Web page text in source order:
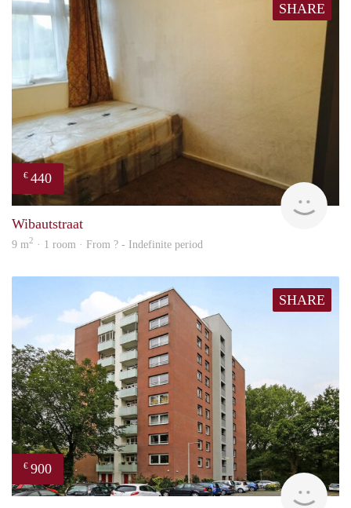
SHARE
€ 440
Wibautstraat
9 m2 · 1 room · From ? - Indefinite period
SHARE
€ 900